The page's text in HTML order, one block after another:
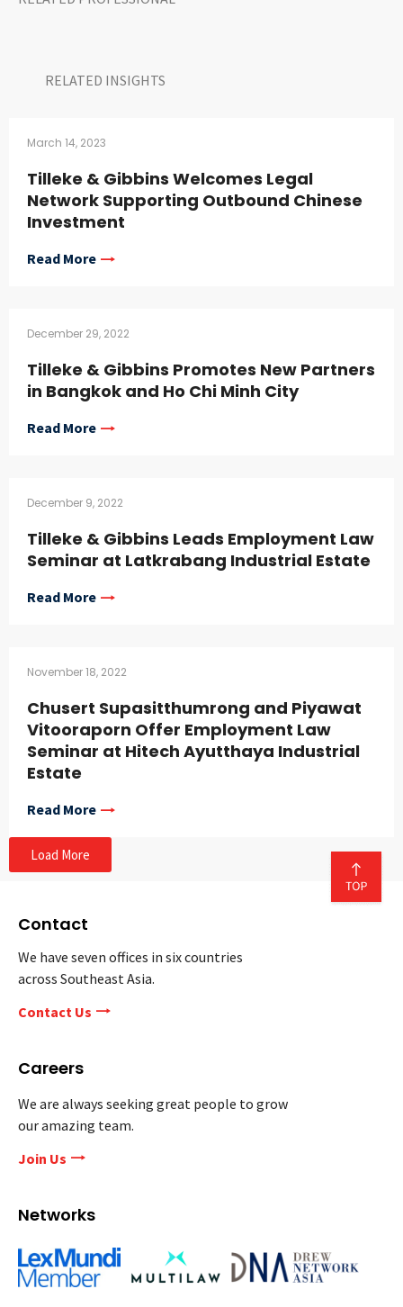
RELATED INSIGHTS​
March 14, 2023
Tilleke & Gibbins Welcomes Legal
Network Supporting Outbound Chinese
Investment
Read More
December 29, 2022
Tilleke & Gibbins Promotes New Partners
in Bangkok and Ho Chi Minh City
Read More
December 9, 2022
Tilleke & Gibbins Leads Employment Law
Seminar at Latkrabang Industrial Estate
Read More
November 18, 2022
Chusert Supasitthumrong and Piyawat
Vitooraporn Offer Employment Law
Seminar at Hitech Ayutthaya Industrial
Estate
Read More
Load More
Contact
We have seven offices in six countries
across Southeast Asia.
Contact Us
Careers
We are always seeking great people to grow
our amazing team.
Join Us
Networks